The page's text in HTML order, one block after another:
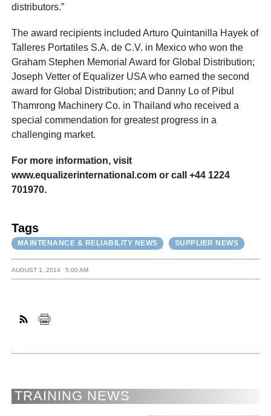
distributors.”
The award recipients included Arturo Quintanilla Hayek of
Talleres Portatiles S.A. de C.V. in Mexico who won the
Graham Stephen Memorial Award for Global Distribution;
Joseph Vetter of Equalizer USA who earned the second
award for Global Distribution; and Danny Lo of Pibul
Thamrong Machinery Co. in Thailand who received a
special commendation for greatest progress in a
challenging market.
For more information, visit
www.equalizerinternational.com or call +44 1224
701970.
Tags
MAINTENANCE & RELIABILITY NEWS SUPPLIER NEWS
AUGUST 1, 2014 5:00 AM
TRAINING NEWS